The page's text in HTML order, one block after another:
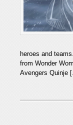
heroes and
from Wonder
Avengers Quinje